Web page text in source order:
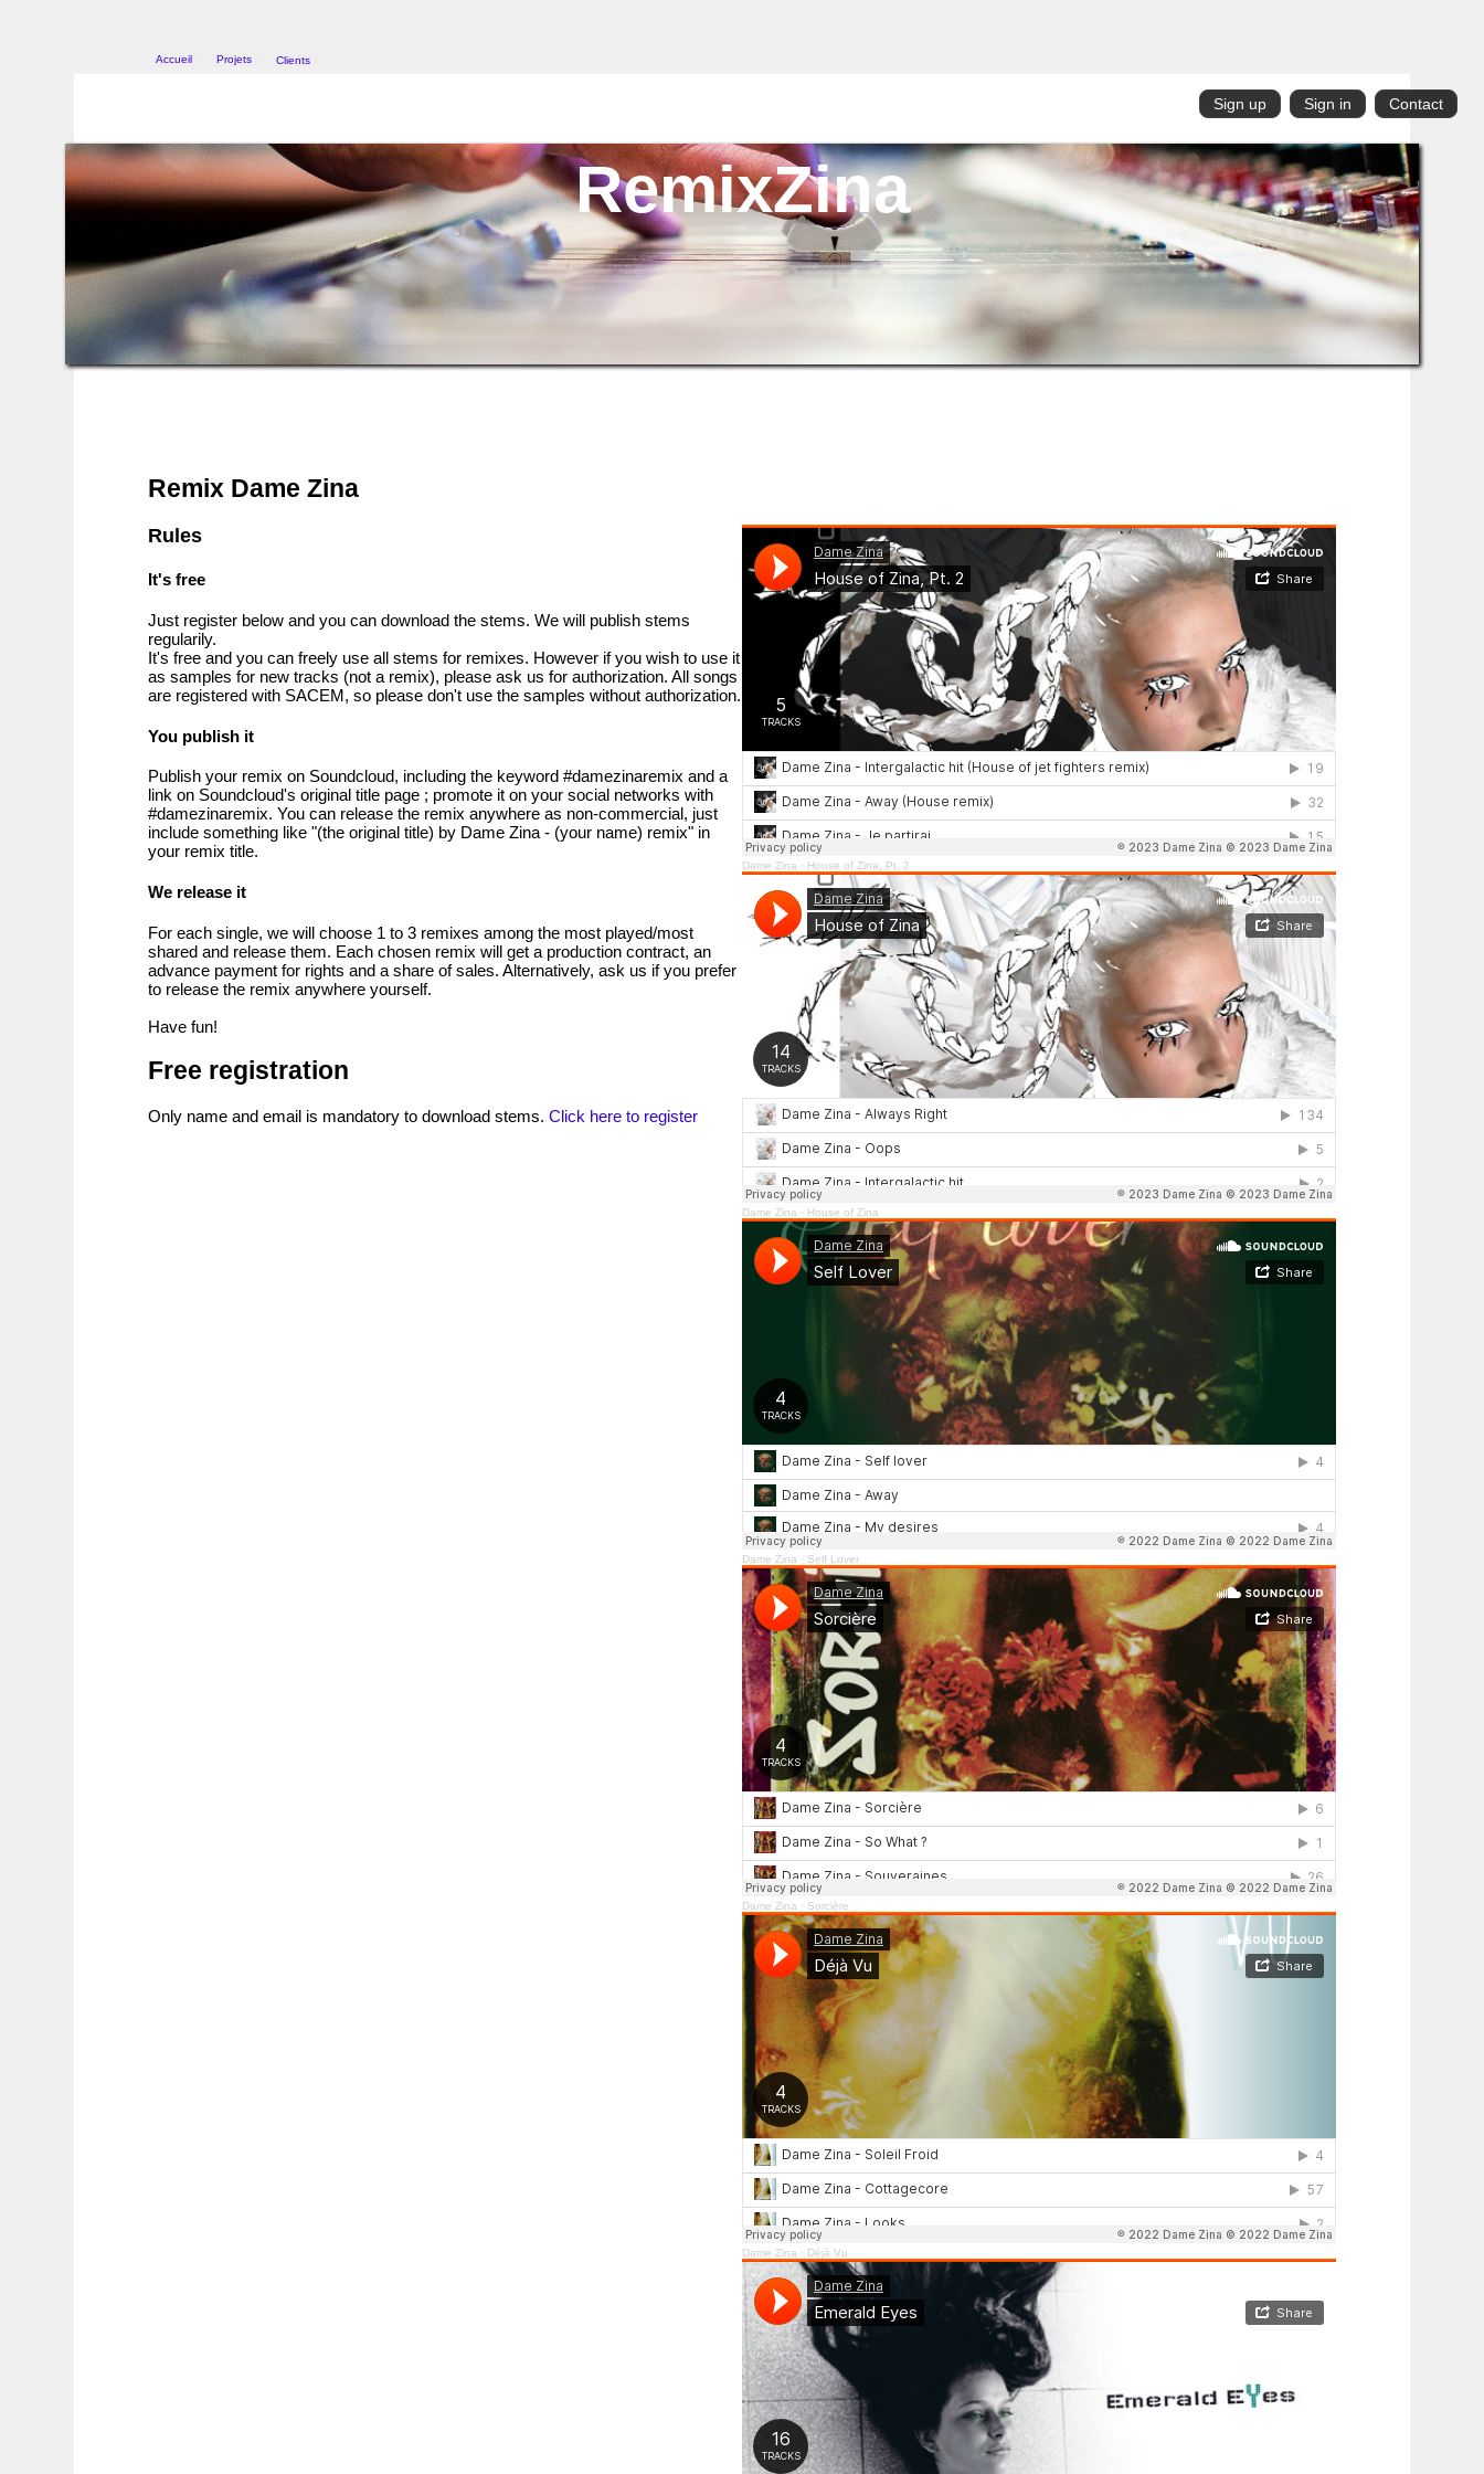
Sign up Sign in Contact
Accueil Projets Clients
RemixZina
Remix Dame Zina
Dame Zina · House of Zina, Pt. 2
Dame Zina · House of Zina
Dame Zina · Self Lover
Dame Zina · Sorcière
Dame Zina · Déjà Vu
Rules
It's free
Just register below and you can download the stems. We will publish stems
regularily.
It's free and you can freely use all stems for remixes. However if you wish to use it
as samples for new tracks (not a remix), please ask us for authorization. All songs
are registered with SACEM, so please don't use the samples without authorization.
You publish it
Publish your remix on Soundcloud, including the keyword #damezinaremix and a
link on Soundcloud's original title page ; promote it on your social networks with
#damezinaremix. You can release the remix anywhere as non-commercial, just
include something like "(the original title) by Dame Zina - (your name) remix" in
your remix title.
We release it
For each single, we will choose 1 to 3 remixes among the most played/most
shared and release them. Each chosen remix will get a production contract, an
advance payment for rights and a share of sales. Alternatively, ask us if you prefer
to release the remix anywhere yourself.
Have fun!
Free registration
Only name and email is mandatory to download stems.Click here to register